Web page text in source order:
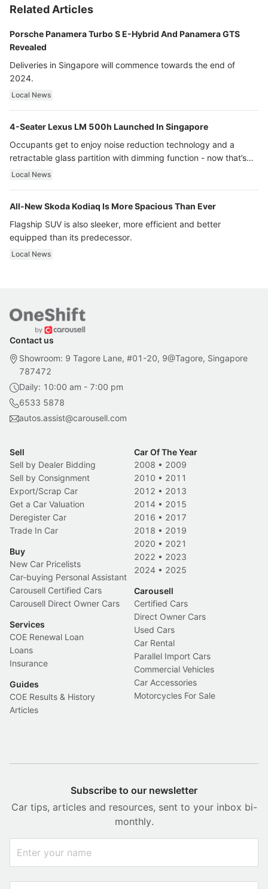
Related Articles
Porsche Panamera Turbo S E-Hybrid And Panamera GTS
Revealed
Deliveries in Singapore will commence towards the end of
2024.
Local News
4-Seater Lexus LM 500h Launched In Singapore
Occupants get to enjoy noise reduction technology and a
retractable glass partition with dimming function - now that’s
ultra luxury.
Local News
All-New Skoda Kodiaq Is More Spacious Than Ever
Flagship SUV is also sleeker, more efficient and better
equipped than its predecessor.
Local News
Contact us
Showroom: 9 Tagore Lane, #01-20, 9@Tagore, Singapore
787472
Daily: 10:00 am - 7:00 pm
6533 5878
autos.assist@carousell.com
Sell
Sell by Dealer Bidding
Sell by Consignment
Export/Scrap Car
Get a Car Valuation
Deregister Car
Trade In Car
Buy
New Car Pricelists
Car-buying Personal Assistant
Carousell Certified Cars
Carousell Direct Owner Cars
Services
COE Renewal Loan
Loans
Insurance
Guides
COE Results & History
Articles
Car Of The Year
2008 • 2009
2010 • 2011
2012 • 2013
2014 • 2015
2016 • 2017
2018 • 2019
2020 • 2021
2022 • 2023
2024 • 2025
Carousell
Certified Cars
Direct Owner Cars
Used Cars
Car Rental
Parallel Import Cars
Commercial Vehicles
Car Accessories
Motorcycles For Sale
Subscribe to our newsletter
Car tips, articles and resources, sent to your inbox bi-
monthly.